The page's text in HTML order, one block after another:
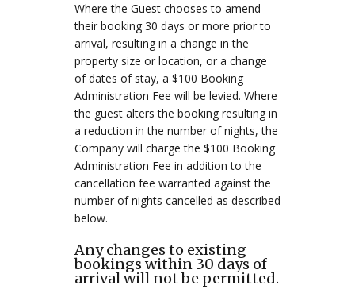
Where the Guest chooses to amend
their booking 30 days or more prior to
arrival, resulting in a change in the
property size or location, or a change
of dates of stay, a $100 Booking
Administration Fee will be levied. Where
the guest alters the booking resulting in
a reduction in the number of nights, the
Company will charge the $100 Booking
Administration Fee in addition to the
cancellation fee warranted against the
number of nights cancelled as described
below.
Any changes to existing
bookings within 30 days of
arrival will not be permitted.